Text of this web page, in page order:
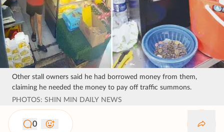
Other stall owners said he had borrowed money from them,
claiming he needed the money to pay off traffic summons.
PHOTOS: SHIN MIN DAILY NEWS
0